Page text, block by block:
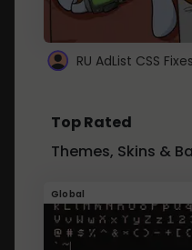
RU AdList CSS Fixes
Top Rated
Themes, Skins &
Global